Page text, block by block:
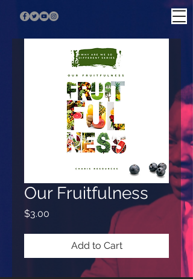
Our Fruitfulness
$3.00
Add to Cart